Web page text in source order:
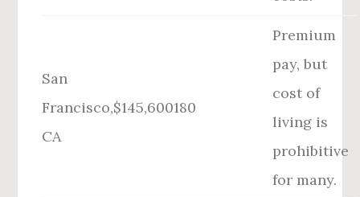
San
Francisco,
CA
$145,600180
Premium
pay, but
cost of
living is
prohibitive
for many.